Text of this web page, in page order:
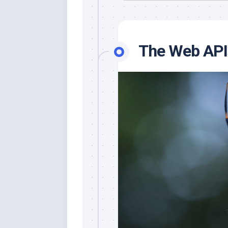
The Web